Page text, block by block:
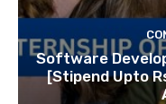
Software
[Stipend Upto